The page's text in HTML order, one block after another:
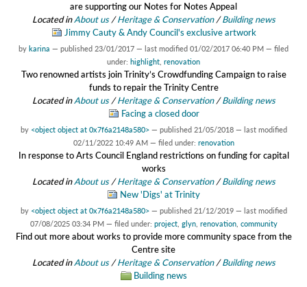
are supporting our Notes for Notes Appeal
Located inAbout us /Heritage & Conservation /Building news
Jimmy Cauty & Andy Council's exclusive artwork
by karina — published 23/01/2017 — last modified 01/02/2017 06:40 PM — filed
under: highlight renovation
Two renowned artists join Trinity’s Crowdfunding Campaign to raise
funds to repair the Trinity Centre
Located inAbout us /Heritage & Conservation /Building news
Facing a closed door
by <object object at 0x7f6a2148a580> — published 21/05/2018 — last modified
02/11/2022 10:49 AM — filed under: renovation
In response to Arts Council England restrictions on funding for capital
works
Located inAbout us /Heritage & Conservation /Building news
New 'Digs' at Trinity
by <object object at 0x7f6a2148a580> — published 21/12/2019 — last modified
07/08/2025 03:34 PM — filed under: project, glyn, renovation, community
Find out more about works to provide more community space from the
Centre site
Located inAbout us /Heritage & Conservation /Building news
Building news